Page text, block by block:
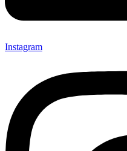
Instagram